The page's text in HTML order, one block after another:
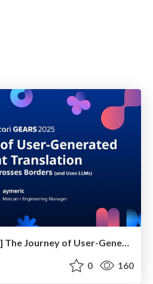
[mercari GEARS 2025] The Journey of User-Generated Content Translation
0 160